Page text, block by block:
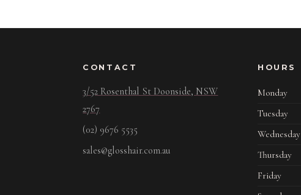
CONTACT
3/52 Rosenthal St Doonside, NSW
2767
(02) 9676 5535
sales@glosshair.com.au
HOURS
Monday
Tuesday
Wednesday
Thursday
Friday